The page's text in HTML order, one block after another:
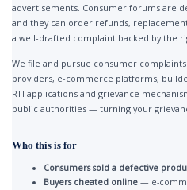
advertisements. Consumer forums are
and they can order refunds,
a well-drafted complaint backed by the
We file and pursue consumer
providers, e-commerce platforms,
RTI applications and grievance
public authorities — turning your
Who this is for
Consumers sold a defective
Buyers cheated online — e-